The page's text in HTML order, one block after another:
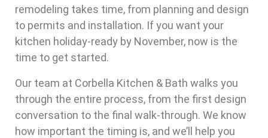
remodeling takes time, from planning and design
to permits and installation. If you want your
kitchen holiday-ready by November, now is the
time to get started.
Our team at Corbella Kitchen & Bath walks you
through the entire process, from the first design
conversation to the final walk-through. We know
how important the timing is, and we’ll help you